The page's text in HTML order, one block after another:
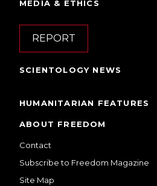
MEDIA & ETHICS
REPORT
SCIENTOLOGY NEWS
HUMANITARIAN FEATURES
ABOUT FREEDOM
Contact
Subscribe to Freedom Magazine
Site Map